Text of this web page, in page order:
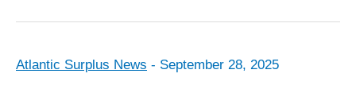
Atlantic Surplus News - September 28, 2025
Rhino